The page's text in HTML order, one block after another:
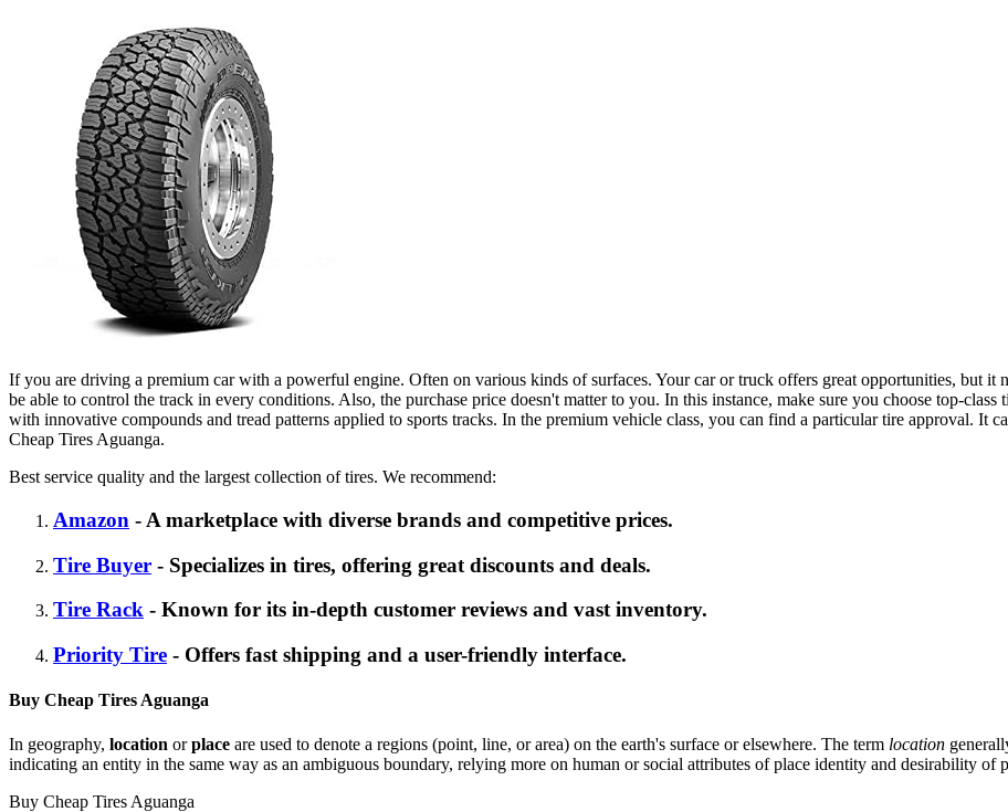
If you are driving a premium car with a powerful engine. Often on various kinds of surfaces. Your car or truck offers great opportunities, but
be able to control the track in every conditions. Also, the purchase price doesn't matter to you. In this instance, make sure you choose top-
with innovative compounds and tread patterns applied to sports tracks. In the premium vehicle class, you can find a particular tire approval. It
Cheap Tires Aguanga.
Best service quality and the largest collection of tires. We recommend:
Amazon - A marketplace with diverse brands and competitive prices.
Tire Buyer - Specializes in tires, offering great discounts and deals.
Tire Rack - Known for its in-depth customer reviews and vast inventory.
Priority Tire - Offers fast shipping and a user-friendly interface.
Buy Cheap Tires Aguanga
In geography, location orplace are used to denote a regions (point, line, or area) on the earth's surface or elsewhere. The term location
indicating an entity in the same way as an ambiguous boundary, relying more on human or social attributes of place identity and desirability of
Buy Cheap Tires Aguanga